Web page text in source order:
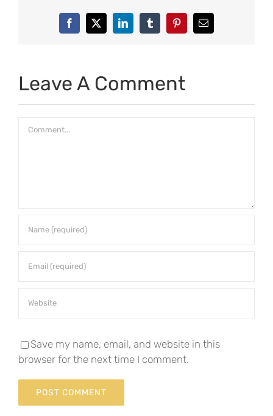
Facebook
X LinkedInTumblrPinterestEmail
Leave A Comment
Save my name, email, and website in this
browser for the next time I comment.